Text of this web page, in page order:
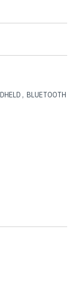
, BLUETOOTH